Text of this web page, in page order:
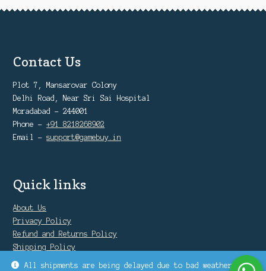
All shipments are being delayed due to bad weather
Contact Us
Plot 7, Mansarovar Colony
Delhi Road, Near Sri Sai Hospital
Moradabad - 244001
Phone -+91 8218268902
Email -support@gamebuy.in
Quick links
About Us
Privacy Policy
Refund and Returns Policy
Shipping Policy
Warranty Policy